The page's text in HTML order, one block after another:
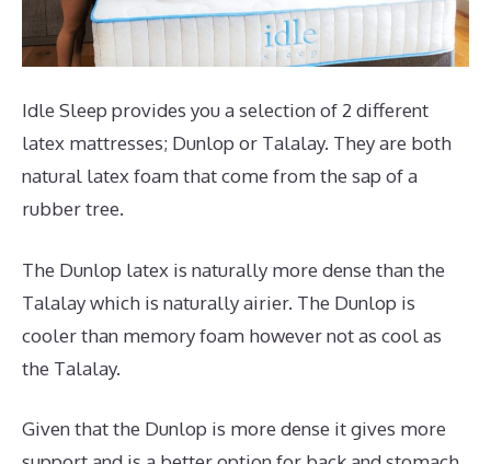
Idle Sleep provides you a selection of 2 different
latex mattresses; Dunlop or Talalay. They are both
natural latex foam that come from the sap of a
rubber tree.
The Dunlop latex is naturally more dense than the
Talalay which is naturally airier. The Dunlop is
cooler than memory foam however not as cool as
the Talalay.
Given that the Dunlop is more dense it gives more